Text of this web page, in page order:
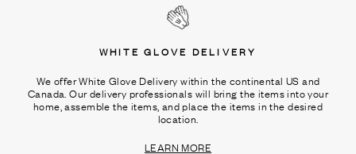
WHITE GLOVE DELIVERY
We offer White Glove Delivery within the continental US and
Canada. Our delivery professionals will bring the items into your
home, assemble the items, and place the items in the desired
location.
LEARN MORE